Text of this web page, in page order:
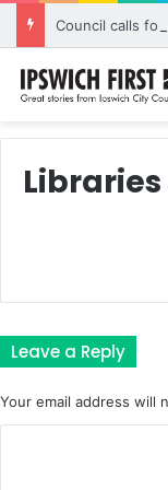
Leave a Reply
Your email address will